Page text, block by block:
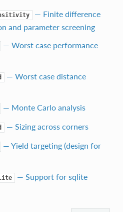
— Finite difference
and parameter screening
— Worst case performance
— Worst case distance
— Monte Carlo analysis
— Sizing across corners
— Yield targeting (design for
— Support for sqlite